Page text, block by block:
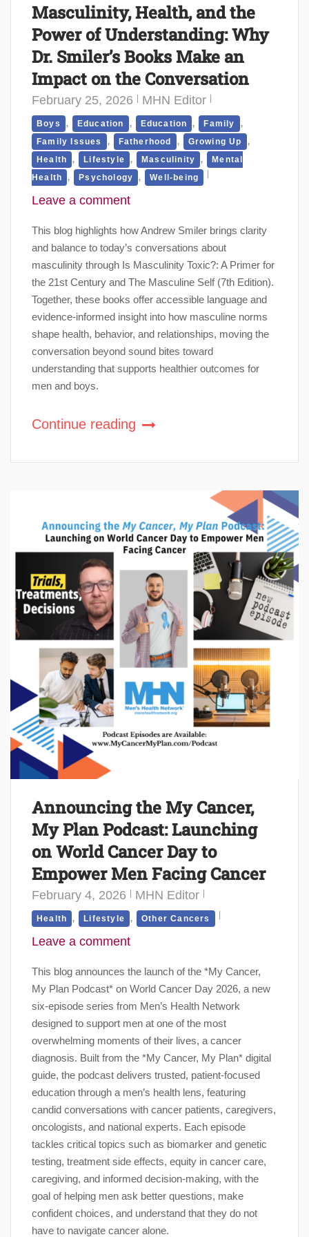
Masculinity, Health, and the
Power of Understanding: Why
Dr. Smiler’s Books Make an
Impact on the Conversation
February 25, 2026 MHN Editor
Boys , Education , Education , Family ,
Family Issues , Fatherhood , Growing Up ,
Health , Lifestyle , Masculinity , Mental
Health
, Psychology , Well-being
Leave a comment
This blog highlights how Andrew Smiler brings clarity
and balance to today’s conversations about
masculinity through Is Masculinity Toxic?: A Primer for
the 21st Century and The Masculine Self (7th Edition).
Together, these books offer accessible language and
evidence-informed insight into how masculine norms
shape health, behavior, and relationships, moving the
conversation beyond sound bites toward
understanding that supports healthier outcomes for
men and boys.
Continue reading
Announcing the My Cancer,
My Plan Podcast: Launching
on World Cancer Day to
Empower Men Facing Cancer
February 4, 2026 MHN Editor
Health , Lifestyle , Other Cancers
Leave a comment
This blog announces the launch of the *My Cancer,
My Plan Podcast* on World Cancer Day 2026, a new
six-episode series from Men’s Health Network
designed to support men at one of the most
overwhelming moments of their lives, a cancer
diagnosis. Built from the *My Cancer, My Plan* digital
guide, the podcast delivers trusted, patient-focused
education through a men’s health lens, featuring
candid conversations with cancer patients, caregivers,
oncologists, and national experts. Each episode
tackles critical topics such as biomarker and genetic
testing, treatment side effects, equity in cancer care,
caregiving, and informed decision-making, with the
goal of helping men ask better questions, make
confident choices, and understand that they do not
have to navigate cancer alone.